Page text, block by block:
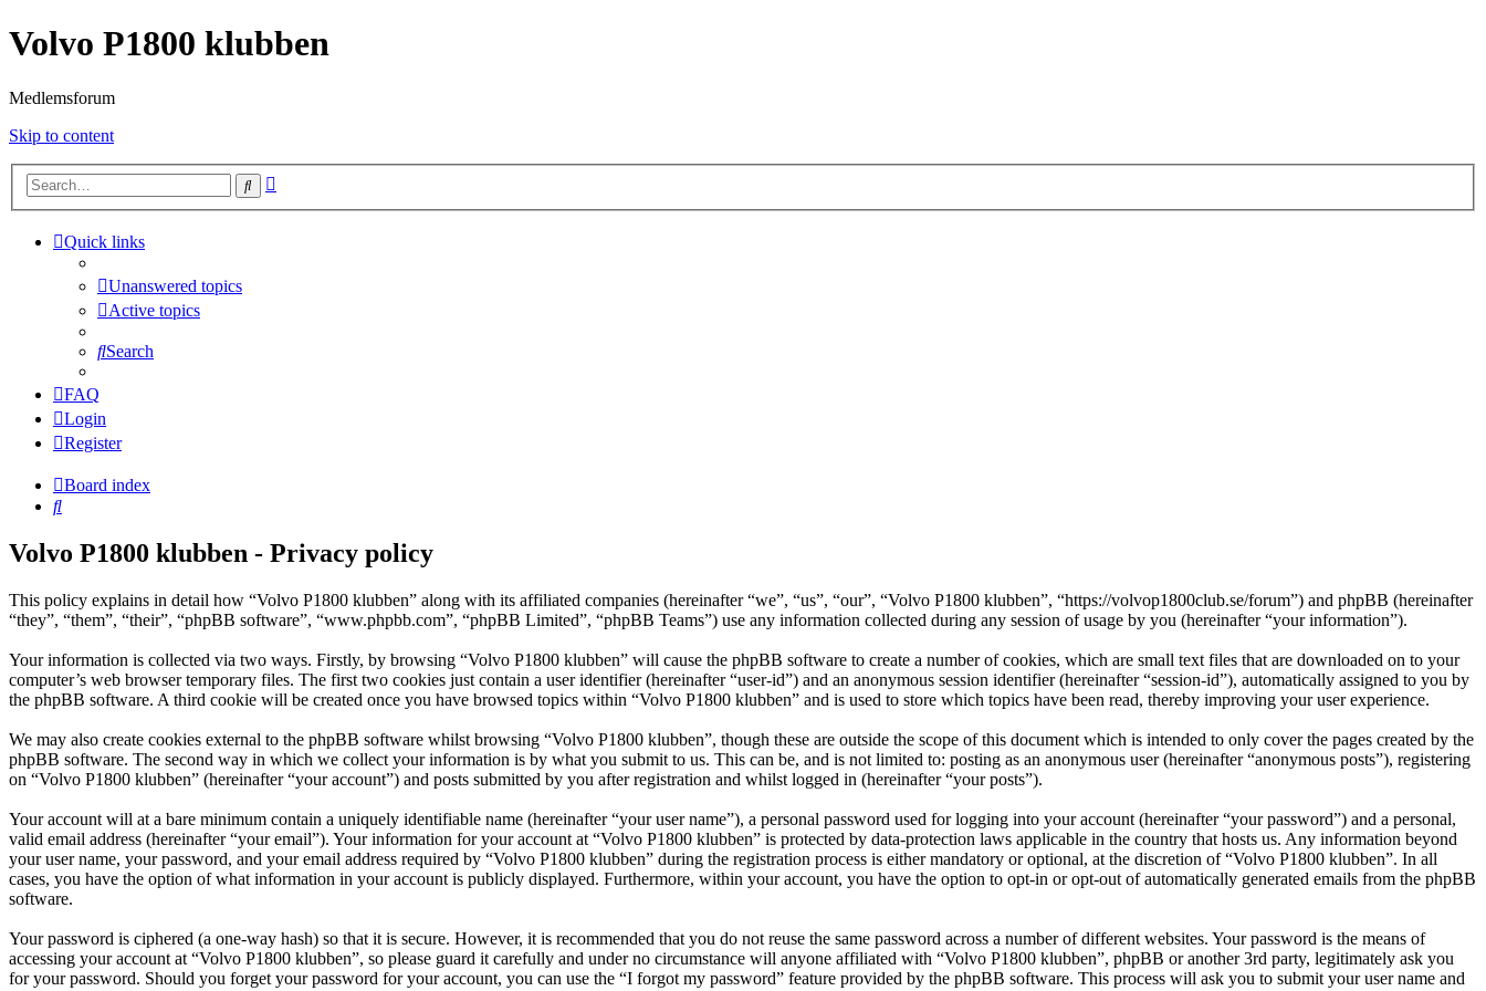
Volvo P1800 klubben
Medlemsforum
Skip to content
Search
Quick links
Unanswered topics
Active topics
Search
FAQ
Login
Register
Board index
Search
Volvo P1800 klubben - Privacy policy
This policy explains in detail how “Volvo P1800 klubben” along with its affiliated companies (hereinafter “we”, “us”, “our”, “Volvo P1800 klubben”, “https://volvop1800club.se/forum”) and phpBB (hereinafter
“they”, “them”, “their”, “phpBB software”, “www.phpbb.com”, “phpBB Limited”, “phpBB Teams”) use any information collected during any session of usage by you (hereinafter “your information”).
Your information is collected via two ways. Firstly, by browsing “Volvo P1800 klubben” will cause the phpBB software to create a number of cookies, which are small text files that are downloaded on to your
computer’s web browser temporary files. The first two cookies just contain a user identifier (hereinafter “user-id”) and an anonymous session identifier (hereinafter “session-id”), automatically assigned to you by
the phpBB software. A third cookie will be created once you have browsed topics within “Volvo P1800 klubben” and is used to store which topics have been read, thereby improving your user experience.
We may also create cookies external to the phpBB software whilst browsing “Volvo P1800 klubben”, though these are outside the scope of this document which is intended to only cover the pages created by the
phpBB software. The second way in which we collect your information is by what you submit to us. This can be, and is not limited to: posting as an anonymous user (hereinafter “anonymous posts”), registering
on “Volvo P1800 klubben” (hereinafter “your account”) and posts submitted by you after registration and whilst logged in (hereinafter “your posts”).
Your account will at a bare minimum contain a uniquely identifiable name (hereinafter “your user name”), a personal password used for logging into your account (hereinafter “your password”) and a personal,
valid email address (hereinafter “your email”). Your information for your account at “Volvo P1800 klubben” is protected by data-protection laws applicable in the country that hosts us. Any information beyond
your user name, your password, and your email address required by “Volvo P1800 klubben” during the registration process is either mandatory or optional, at the discretion of “Volvo P1800 klubben”. In all
cases, you have the option of what information in your account is publicly displayed. Furthermore, within your account, you have the option to opt-in or opt-out of automatically generated emails from the phpBB
software.
Your password is ciphered (a one-way hash) so that it is secure. However, it is recommended that you do not reuse the same password across a number of different websites. Your password is the means of
accessing your account at “Volvo P1800 klubben”, so please guard it carefully and under no circumstance will anyone affiliated with “Volvo P1800 klubben”, phpBB or another 3rd party, legitimately ask you
for your password. Should you forget your password for your account, you can use the “I forgot my password” feature provided by the phpBB software. This process will ask you to submit your user name and